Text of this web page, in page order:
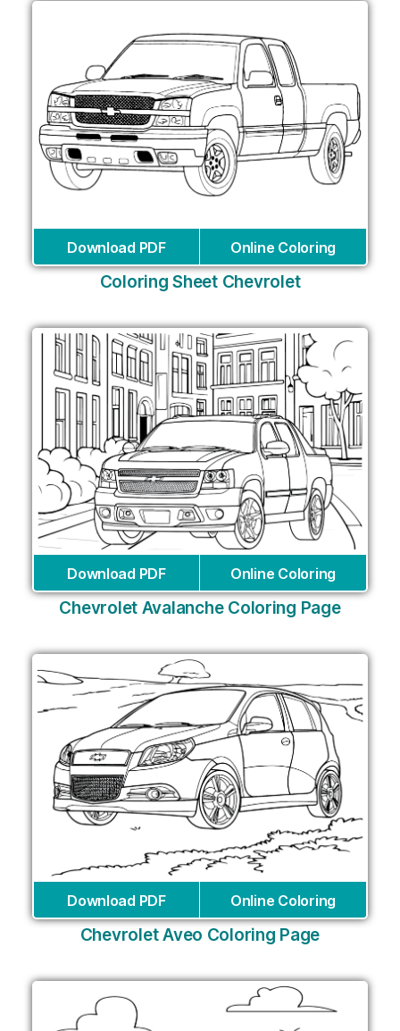
Download PDF Online Coloring
Coloring Sheet Chevrolet
Download PDF Online Coloring
Chevrolet Avalanche Coloring Page
Download PDF Online Coloring
Chevrolet Aveo Coloring Page